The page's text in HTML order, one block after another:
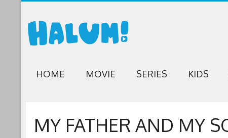
HOME MOVIE SERIES KIDS
MY FATHER AND MY